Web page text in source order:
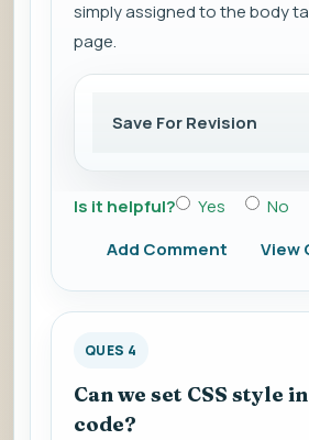
simply assigned to the body
page.
Save For Revision
Is it helpful? Yes
No
Add Comment
View
QUES 4
Can we set CSS style
code?